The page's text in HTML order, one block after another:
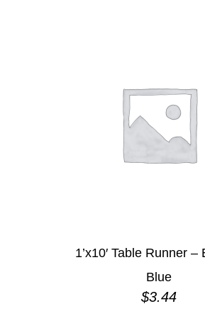
1’x10′ Table Runner –
Blue
$3.44